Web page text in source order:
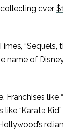
over
, “Sequels,
name of
Franchises like
“Karate